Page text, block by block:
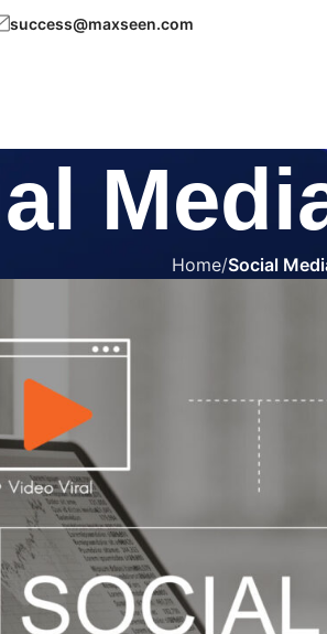
success@maxseen.com
Home Social